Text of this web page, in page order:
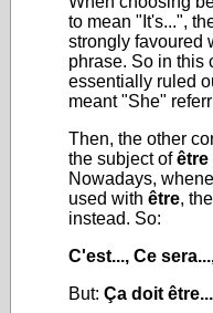
to mean "It's...",
strongly favoured
phrase. So in this
essentially ruled
meant "She"
Then, the other
the subject ofêtre
Nowadays,
used with être,
instead. So:
C'est..., Ce
But: Ça doit